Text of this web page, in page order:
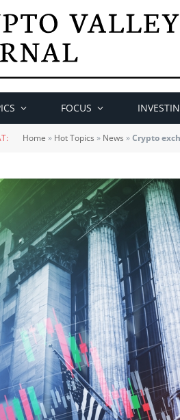
FOCUS
Home » Hot Topics » News »Crypto